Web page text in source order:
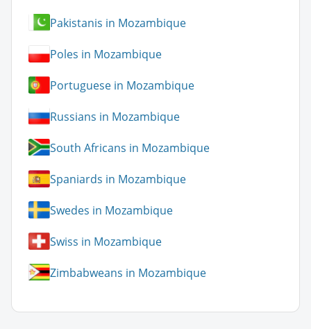
Pakistanis in Mozambique
Poles in Mozambique
Portuguese in Mozambique
Russians in Mozambique
South Africans in Mozambique
Spaniards in Mozambique
Swedes in Mozambique
Swiss in Mozambique
Zimbabweans in Mozambique